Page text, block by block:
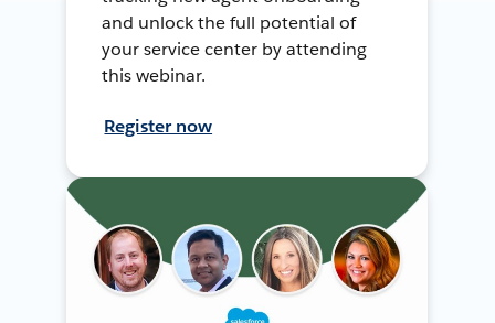
and unlock the full potential of
your service center by attending
this webinar.
Register now